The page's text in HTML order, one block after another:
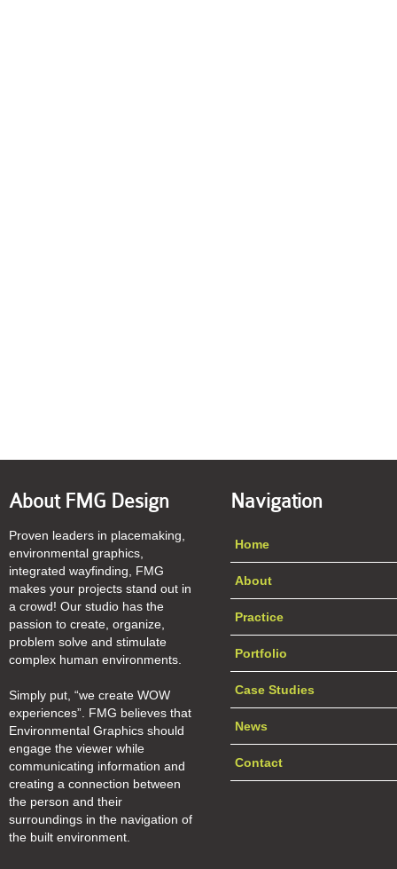
About FMG Design
Proven leaders in placemaking,
environmental graphics,
integrated wayfinding, FMG
makes your projects stand out in
a crowd! Our studio has the
passion to create, organize,
problem solve and stimulate
complex human environments.
Simply put, “we create WOW
experiences”. FMG believes that
Environmental Graphics should
engage the viewer while
communicating information and
creating a connection between
the person and their
surroundings in the navigation of
the built environment.
Navigation
Home
About
Practice
Portfolio
Case Studies
News
Contact